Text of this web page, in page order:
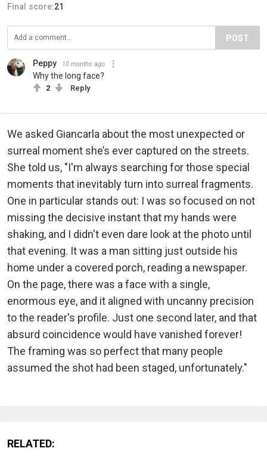
Final score:21
POST
Peppy 10 months ago
Why the long face?
2 Reply
We asked Giancarla about the most unexpected or
surreal moment she’s ever captured on the streets.
She told us, "I'm always searching for those special
moments that inevitably turn into surreal fragments.
One in particular stands out: I was so focused on not
missing the decisive instant that my hands were
shaking, and I didn't even dare look at the photo until
that evening. It was a man sitting just outside his
home under a covered porch, reading a newspaper.
On the page, there was a face with a single,
enormous eye, and it aligned with uncanny precision
to the reader's profile. Just one second later, and that
absurd coincidence would have vanished forever!
The framing was so perfect that many people
assumed the shot had been staged, unfortunately."
RELATED: